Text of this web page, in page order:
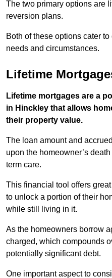
The two primary options are
reversion plans.
Both of these options cater to
needs and circumstances.
Lifetime
Lifetime mortgages are a
in Hinckley that allows
their property value.
The loan amount and
upon the homeowner’s
term care.
This financial tool offers
to unlock a portion of their
while still living in it.
As the homeowners borrow
charged, which compounds
potentially significant debt.
One important aspect to